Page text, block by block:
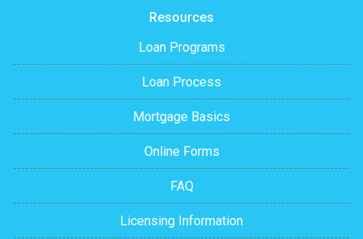
Resources
Loan Programs
Loan Process
Mortgage Basics
Online Forms
FAQ
Licensing Information